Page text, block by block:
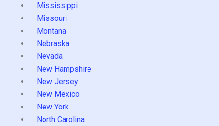
Mississippi
Missouri
Montana
Nebraska
Nevada
New Hampshire
New Jersey
New Mexico
New York
North Carolina